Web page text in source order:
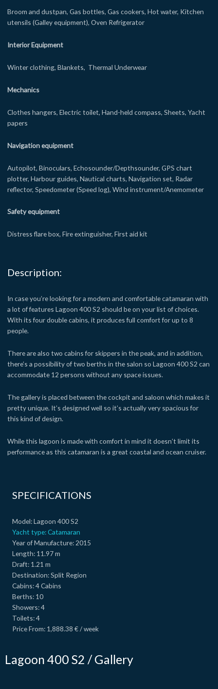
Broom and dustpan, Gas bottles, Gas cookers, Hot water, Kitchen
utensils (Galley equipment), Oven Refrigerator
Interior Equipment
Winter clothing, Blankets, Thermal Underwear
Mechanics
Clothes hangers, Electric toilet, Hand-held compass, Sheets, Yacht
papers
Navigation equipment
Autopilot, Binoculars, Echosounder/Depthsounder, GPS chart
plotter, Harbour guides, Nautical charts, Navigation set, Radar
reflector, Speedometer (Speed log), Wind instrument/Anemometer
Safety equipment
Distress flare box, Fire extinguisher, First aid kit
Description:
In case you’re looking for a modern and comfortable catamaran with
a lot of features Lagoon 400 S2 should be on your list of choices.
With its four double cabins, it produces full comfort for up to 8
people.
There are also two cabins for skippers in the peak, and in addition,
there’s a possibility of two berths in the salon so Lagoon 400 S2 can
accommodate 12 persons without any space issues.
The gallery is placed between the cockpit and saloon which makes it
pretty unique. It’s designed well so it’s actually very spacious for
this kind of design.
While this lagoon is made with comfort in mind it doesn’t limit its
performance as this catamaran is a great coastal and ocean cruiser.
SPECIFICATIONS
Model:Lagoon 400 S2
Yacht type:Catamaran
Year of Manufacture: 2015
Length: 11.97 m
Draft: 1.21 m
Destination:Split Region
Cabins:4 Cabins
Berths: 10
Showers:4
Toilets:4
Price From: 1,888.38 € / week
Lagoon 400 S2 / Gallery